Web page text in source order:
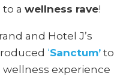
a wellness rave!
and Hotel J’s
‘Sanctum’to
experience